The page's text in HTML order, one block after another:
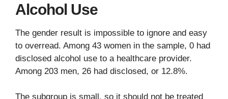
Alcohol Use
The gender result is impossible to ignore and easy
to overread. Among 43 women in the sample, 0 had
disclosed alcohol use to a healthcare provider.
Among 203 men, 26 had disclosed, or 12.8%.
The subgroup is small, so it should not be treated